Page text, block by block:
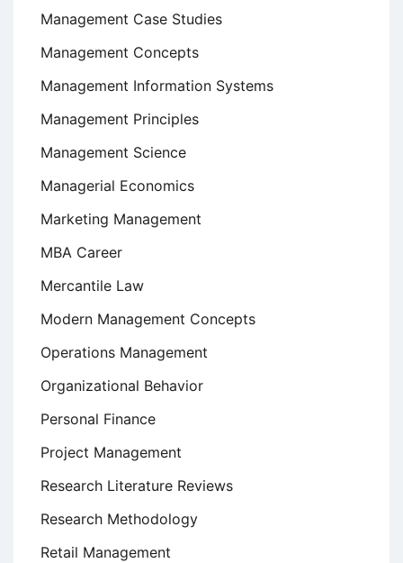
Management Case Studies
Management Concepts
Management Information Systems
Management Principles
Management Science
Managerial Economics
Marketing Management
MBA Career
Mercantile Law
Modern Management Concepts
Operations Management
Organizational Behavior
Personal Finance
Project Management
Research Literature Reviews
Research Methodology
Retail Management